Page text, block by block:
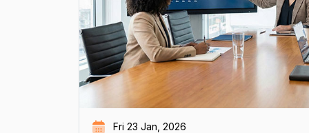
Fri 23 Jan, 2026